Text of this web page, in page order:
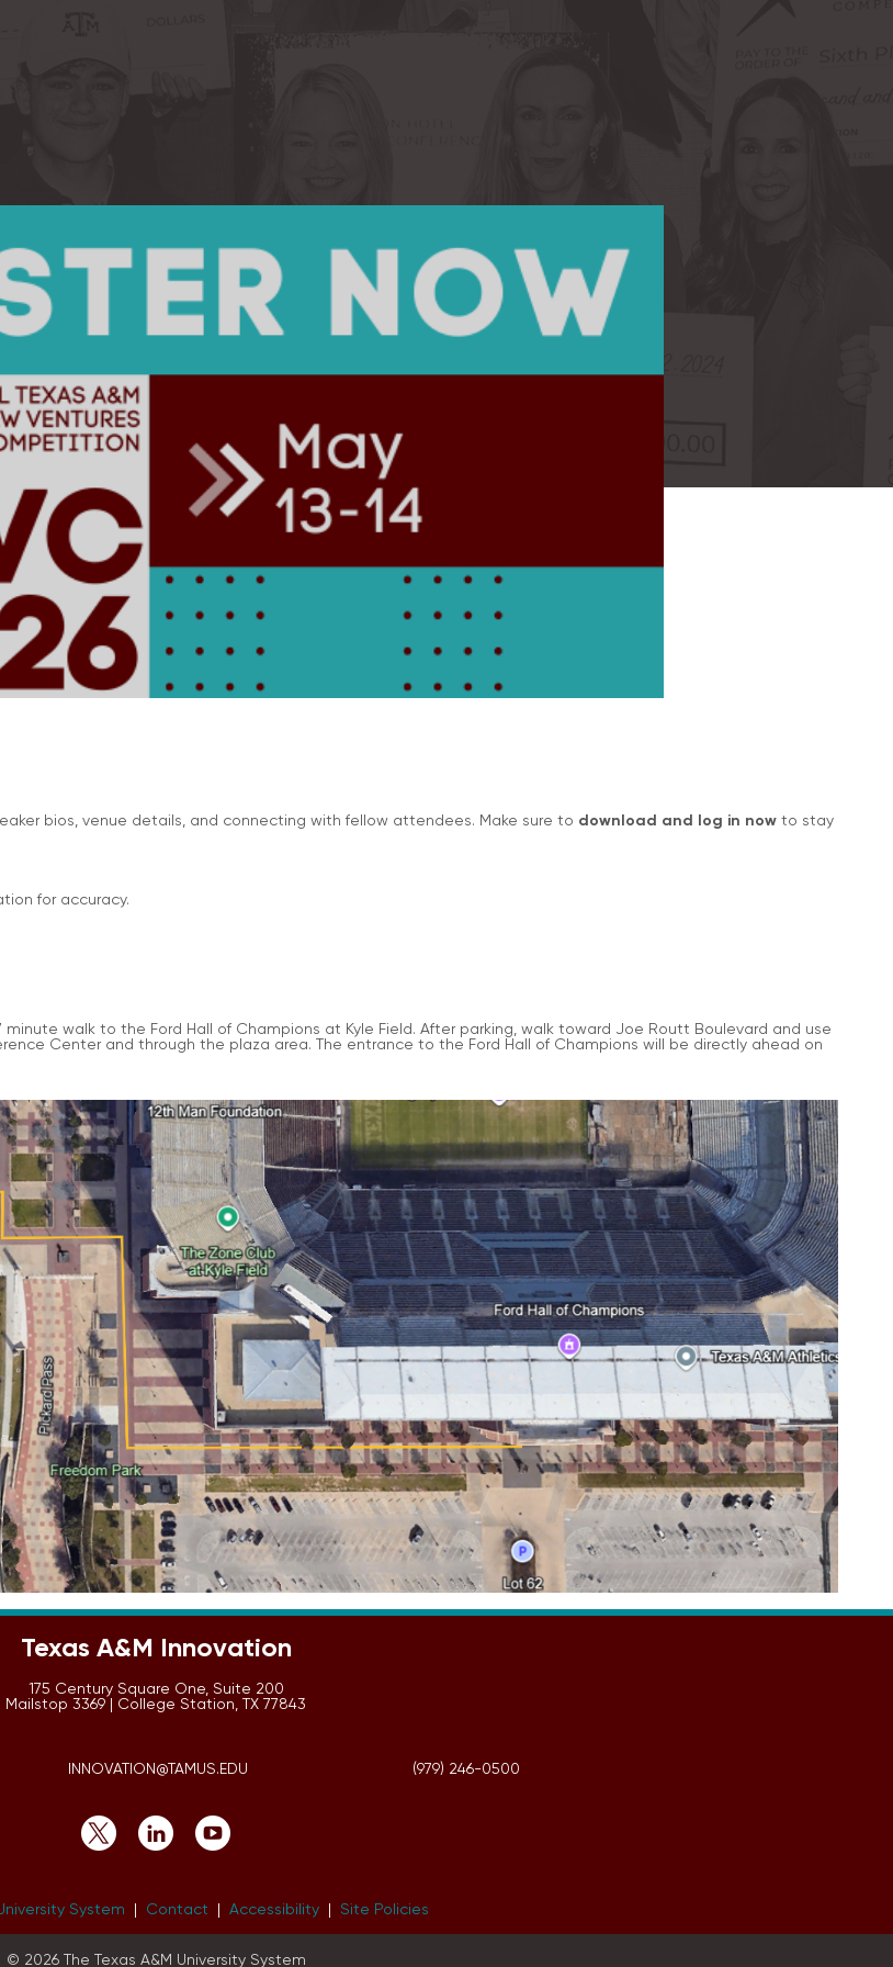
bios, venue details, and connecting with fellow attendees. Make sure to download and log in now to stay
for accuracy.
minute walk to the Ford Hall of Champions at Kyle Field. After parking, walk toward Joe Routt Boulevard and use
Center and through the plaza area. The entrance to the Ford Hall of Champions will be directly ahead on
Texas A&M Innovation
175 Century Square One, Suite 200
Mailstop 3369 | College Station, TX 77843
INNOVATION@TAMUS.EDU (979) 246-0500
System | Contact | Accessibility | Site Policies
© 2026 The Texas A&M University System